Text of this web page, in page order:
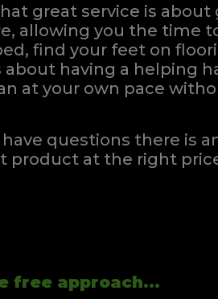
great service is
allowing you the time
find your feet on
about having a helping
at your own pace
questions there is
product at the right
free approach...